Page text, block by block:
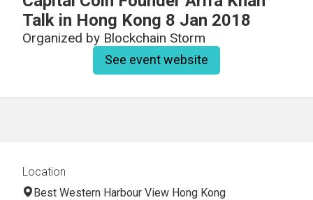
Talk in Hong Kong 8 Jan 2018
Organized by Blockchain Storm
See event website
Location
Best Western Harbour View Hong Kong